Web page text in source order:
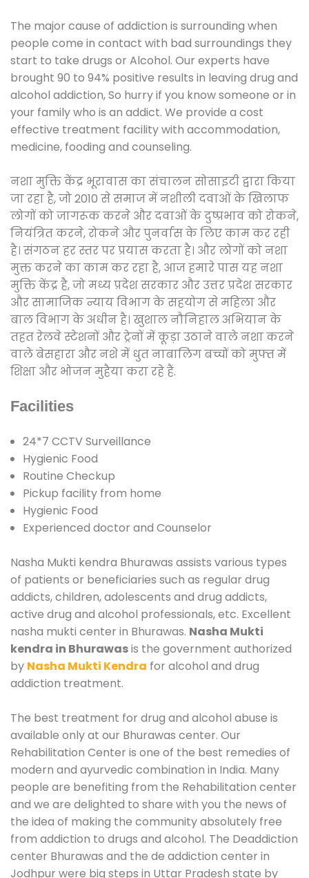
The major cause of addiction is surrounding when
people come in contact with bad surroundings they
start to take drugs or Alcohol. Our experts have
brought 90 to 94% positive results in leaving drug and
alcohol addiction, So hurry if you know someone or in
your family who is an addict. We provide a cost
effective treatment facility with accommodation,
medicine, fooding and counseling.
नशा मुक्ति केंद्र भूरावास का संचालन सोसाइटी द्वारा किया
जा रहा है, जो 2010 से समाज में नशीली दवाओं के खिलाफ
लोगों को जागरूक करने और दवाओं के दुष्प्रभाव को रोकने,
नियंत्रित करने, रोकने और पुनर्वास के लिए काम कर रही
है। संगठन हर स्तर पर प्रयास करता है। और लोगों को नशा
मुक्त करने का काम कर रहा है, आज हमारे पास यह नशा
मुक्ति केंद्र है, जो मध्य प्रदेश सरकार और उत्तर प्रदेश सरकार
और सामाजिक न्याय विभाग के सहयोग से महिला और
बाल विभाग के अधीन है। खुशाल नौनिहाल अभियान के
तहत रेलवे स्टेशनों और ट्रेनों में कूड़ा उठाने वाले नशा करने
वाले बेसहारा और नशे में धुत नाबालिग बच्चों को मुफ्त में
शिक्षा और भोजन मुहैया करा रहे हैं.
Facilities
24*7 CCTV Surveillance
Hygienic Food
Routine Checkup
Pickup facility from home
Hygienic Food
Experienced doctor and Counselor
Nasha Mukti kendra Bhurawas assists various types
of patients or beneficiaries such as regular drug
addicts, children, adolescents and drug addicts,
active drug and alcohol professionals, etc. Excellent
nasha mukti center in Bhurawas. Nasha Mukti
kendra in Bhurawasis the government authorized
by Nasha Mukti Kendra for alcohol and drug
addiction treatment.
The best treatment for drug and alcohol abuse is
available only at our Bhurawas center. Our
Rehabilitation Center is one of the best remedies of
modern and ayurvedic combination in India. Many
people are benefiting from the Rehabilitation center
and we are delighted to share with you the news of
the idea of making the community absolutely free
from addiction to drugs and alcohol. The Deaddiction
center Bhurawas and the de addiction center in
Jodhpur were big steps in Uttar Pradesh state by